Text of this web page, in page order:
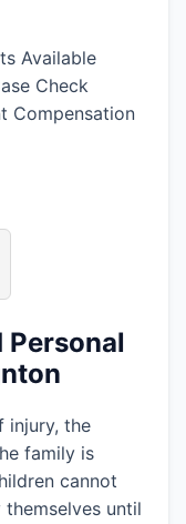
Available
Check
Compensation
injury, the
family is
cannot
until